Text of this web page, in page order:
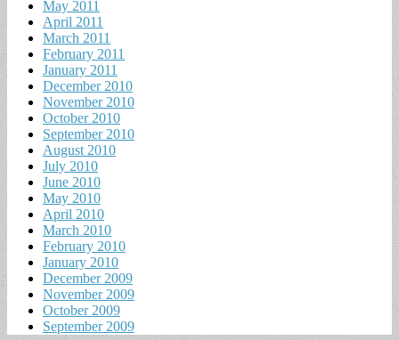
May 2011
April 2011
March 2011
February 2011
January 2011
December 2010
November 2010
October 2010
September 2010
August 2010
July 2010
June 2010
May 2010
April 2010
March 2010
February 2010
January 2010
December 2009
November 2009
October 2009
September 2009